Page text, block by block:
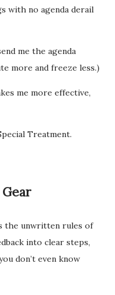
with no agenda derail
me the agenda
more and freeze less.)
me more effective,
Treatment.
the unwritten rules of
into clear steps,
don’t even know